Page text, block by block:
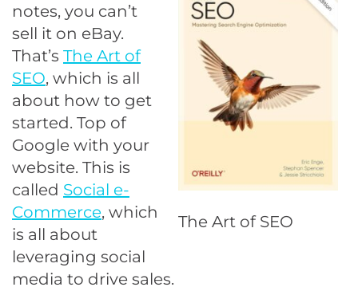
The Art of SEO
notes, you can’t
sell it on eBay.
That’s The Art of
SEO, which is all
about how to get
started. Top of
Google with your
website. This is
called Social e-
Commerce, which
is all about
leveraging social
media to drive sales.